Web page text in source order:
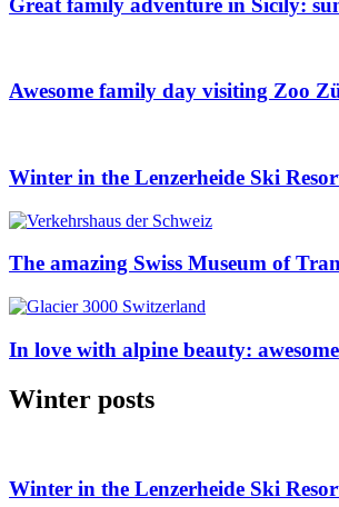
Great family adventure in Sicily:
Awesome family day visiting Zoo
Winter in the Lenzerheide Ski
The amazing Swiss Museum of
In love with alpine beauty:
Winter posts
Winter in the Lenzerheide Ski